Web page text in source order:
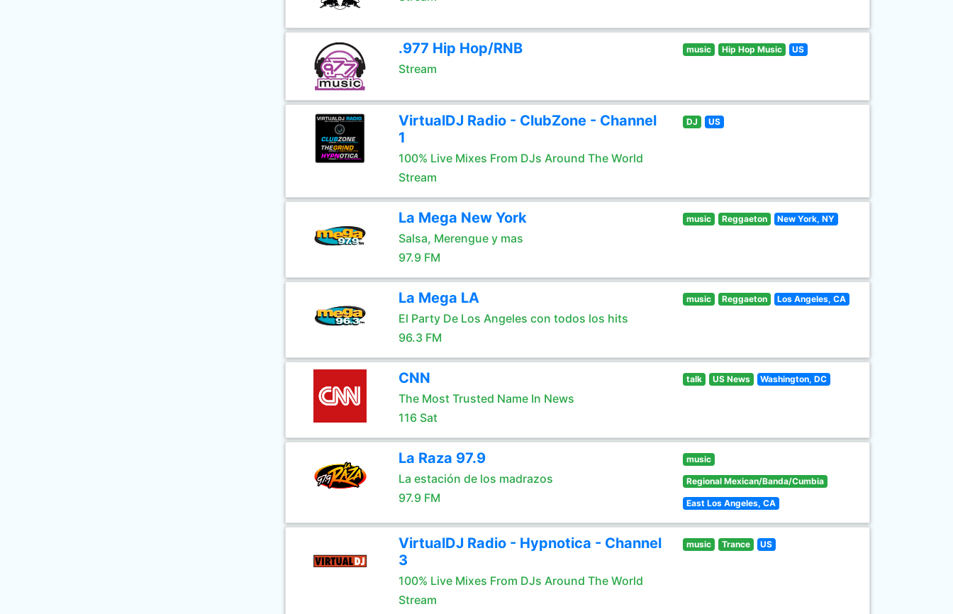
.977 Hip Hop/RNB
Stream
music Hip Hop Music US
VirtualDJ Radio - ClubZone - Channel
1
100% Live Mixes From DJs Around The World
Stream
DJ US
La Mega New York
Salsa, Merengue y mas
97.9 FM
music Reggaeton New York, NY
La Mega LA
El Party De Los Angeles con todos los hits
96.3 FM
music Reggaeton Los Angeles, CA
CNN
The Most Trusted Name In News
116 Sat
talk US News Washington, DC
La Raza 97.9
La estación de los madrazos
97.9 FM
music
Regional Mexican/Banda/Cumbia
East Los Angeles, CA
VirtualDJ Radio - Hypnotica - Channel
3
100% Live Mixes From DJs Around The World
Stream
music Trance US